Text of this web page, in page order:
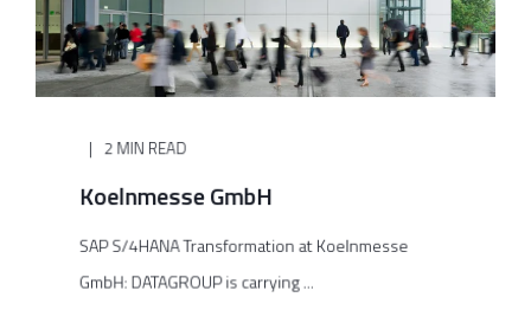
2 MIN READ
Koelnmesse GmbH
SAP S/4HANA Transformation at Koelnmesse
GmbH: DATAGROUP is carrying ...